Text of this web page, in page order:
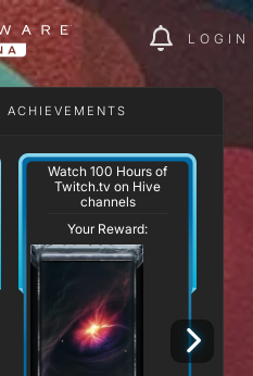
LOGIN
ACHIEVEMENTS
Watch 100 Hours of
Twitch.tv on Hive
channels
Your Reward: